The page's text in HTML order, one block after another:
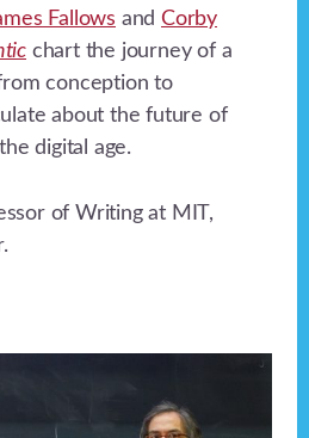
Fallows and Corby
chart the journey of a
conception to
about the future of
digital age.
of Writing at MIT,